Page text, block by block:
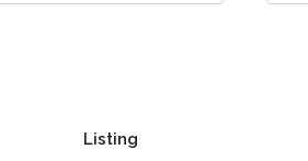
Listing